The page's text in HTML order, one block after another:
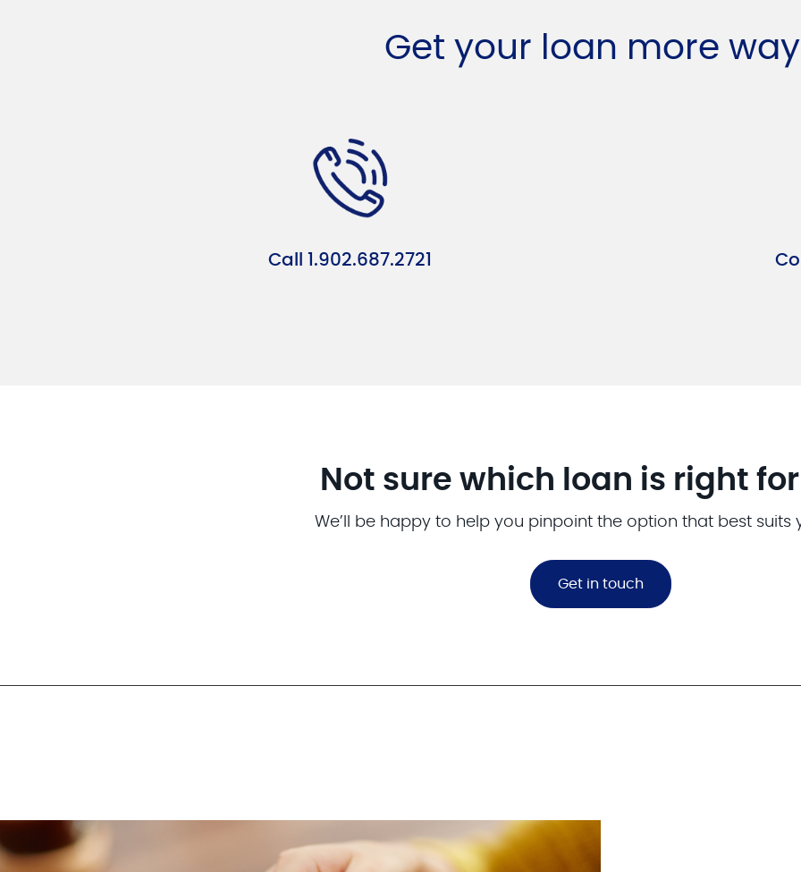
Get your loan more
Call 1.902.687.2721
Not sure which loan is right
We’ll be happy to help you pinpoint the option that best suits
Get in touch